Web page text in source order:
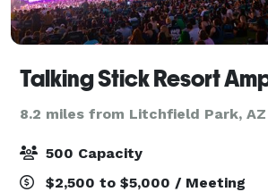
Talking Stick Resort
8.2 miles from Litchfield Park, AZ
500 Capacity
$2,500 to $5,000 / Meeting